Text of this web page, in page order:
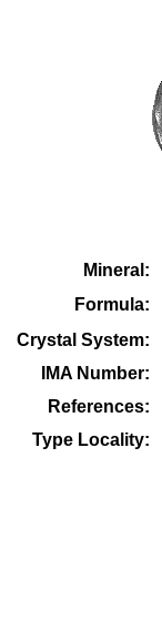
Mineral:
Formula:
Crystal System:
IMA Number:
References:
Type Locality: